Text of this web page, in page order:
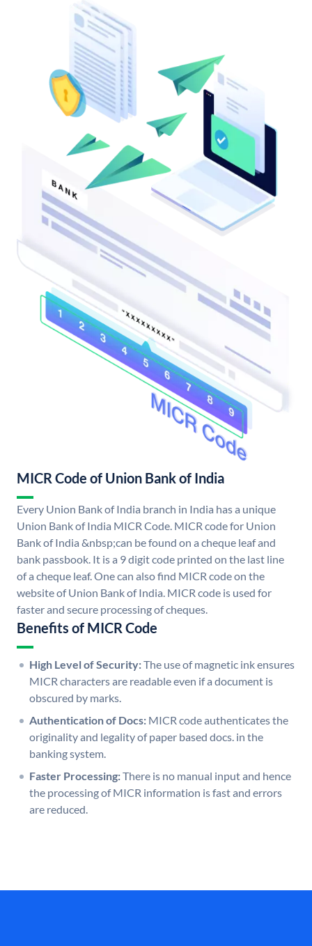
MICR Code of Union Bank of India
Every Union Bank of India branch in India has a unique
Union Bank of India MICR Code. MICR code for Union
Bank of India &nbsp;can be found on a cheque leaf and
bank passbook. It is a 9 digit code printed on the last line
of a cheque leaf. One can also find MICR code on the
website of Union Bank of India. MICR code is used for
faster and secure processing of cheques.
Benefits of MICR Code
High Level of Security:The use of magnetic ink ensures
MICR characters are readable even if a document is
obscured by marks.
Authentication of Docs: MICR code authenticates the
originality and legality of paper based docs. in the
banking system.
Faster Processing:There is no manual input and hence
the processing of MICR information is fast and errors
are reduced.